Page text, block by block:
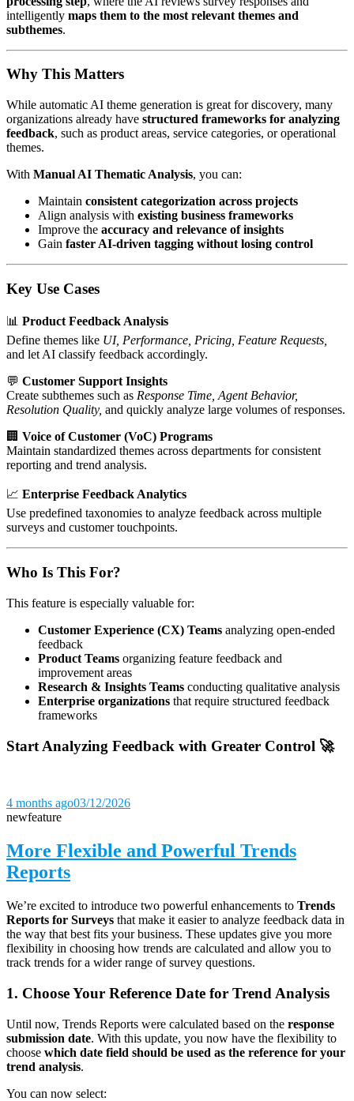
intelligently maps them to the most relevant themes and
subthemes.
Why This Matters
While automatic AI theme generation is great for discovery, many
organizations already have structured frameworks for analyzing
feedback, such as product areas, service categories, or operational
themes.
With Manual AI Thematic Analysis, you can:
Maintain consistent categorization across projects
Align analysis with existing business frameworks
Improve the accuracy and relevance of insights
Gain faster AI-driven tagging without losing control
Key Use Cases
📊 Product Feedback Analysis
Define themes like UI, Performance, Pricing, Feature Requests,
and let AI classify feedback accordingly.
💬 Customer Support Insights
Create subthemes such as Response Time, Agent Behavior,
Resolution Quality, and quickly analyze large volumes of responses.
🏢 Voice of Customer (VoC) Programs
Maintain standardized themes across departments for consistent
reporting and trend analysis.
📈 Enterprise Feedback Analytics
Use predefined taxonomies to analyze feedback across multiple
surveys and customer touchpoints.
Who Is This For?
This feature is especially valuable for:
Customer Experience (CX) Teams analyzing open-ended
feedback
Product Teams organizing feature feedback and
improvement areas
Research & Insights Teams conducting qualitative analysis
Enterprise organizations that require structured feedback
frameworks
Start Analyzing Feedback with Greater Control 🚀
4 months ago03/12/2026
newfeature
More Flexible and Powerful Trends
Reports
We’re excited to introduce two powerful enhancements to Trends
Reports for Surveys that make it easier to analyze feedback data in
the way that best fits your business. These updates give you more
flexibility in choosing how trends are calculated and allow you to
track trends for a wider range of survey questions.
1. Choose Your Reference Date for Trend Analysis
Until now, Trends Reports were calculated based on the response
submission date. With this update, you now have the flexibility to
choose which date field should be used as the reference for your
trend analysis.
You can now select: